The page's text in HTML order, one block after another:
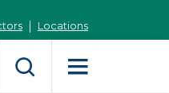
Locations